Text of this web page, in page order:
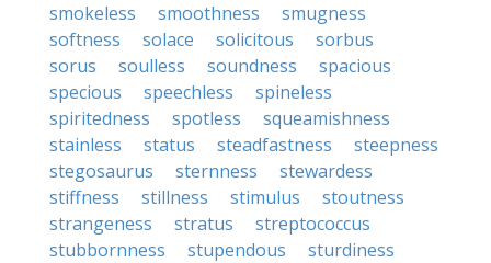
smokeless
smoothness
smugness
softness
solace solicitous
sorbus
sorus
soulless soundness
spacious
specious
speechless
spineless
spiritedness
spotless
squeamishness
stainless
status steadfastness
steepness
stegosaurus
sternness
stewardess
stiffness
stillness stimulus
stoutness
strangeness
stratus
streptococcus
stubbornness
stupendous
sturdiness